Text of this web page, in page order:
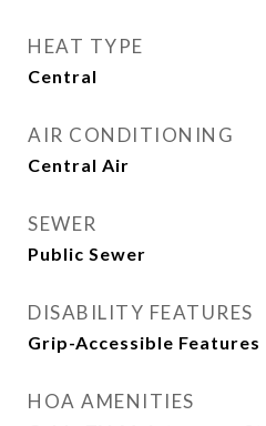
HEAT TYPE
Central
AIR CONDITIONING
Central Air
SEWER
Public Sewer
DISABILITY FEATURES
Grip-Accessible Features
HOA AMENITIES